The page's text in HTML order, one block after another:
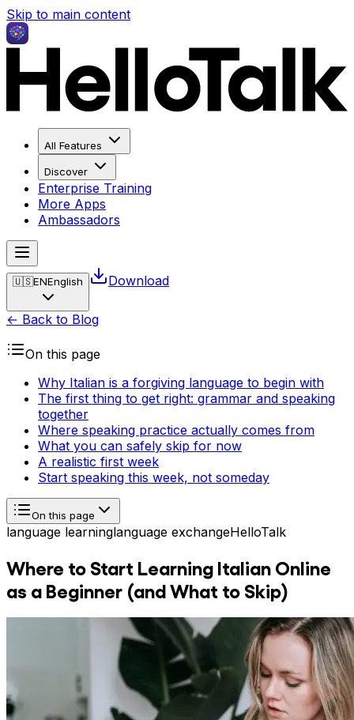
Skip to main content
All Features
Discover
Enterprise Training
More Apps
Ambassadors
🇺🇸ENEnglish Download
← Back to Blog
On this page
Why Italian is a forgiving language to begin with
The first thing to get right: grammar and speaking
together
Where speaking practice actually comes from
What you can safely skip for now
A realistic first week
Start speaking this week, not someday
On this page
language learninglanguage exchangeHelloTalk
Where to Start Learning Italian Online
as a Beginner (and What to Skip)